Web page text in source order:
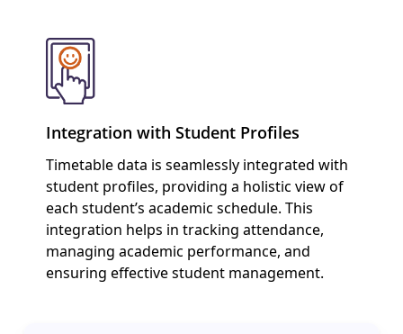
Integration with Student Profiles
Timetable data is seamlessly integrated with
student profiles, providing a holistic view of
each student’s academic schedule. This
integration helps in tracking attendance,
managing academic performance, and
ensuring effective student management.